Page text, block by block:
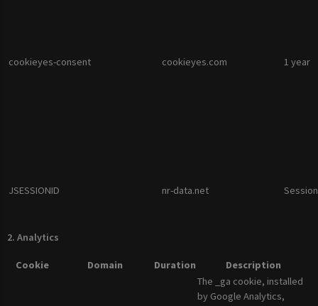
cookieyes-consent cookieyes.com 1 year
JSESSIONID nr-data.net Session
2. Analytics
Cookie Domain Duration
Description
The _ga cookie, installed
by Google Analytics,